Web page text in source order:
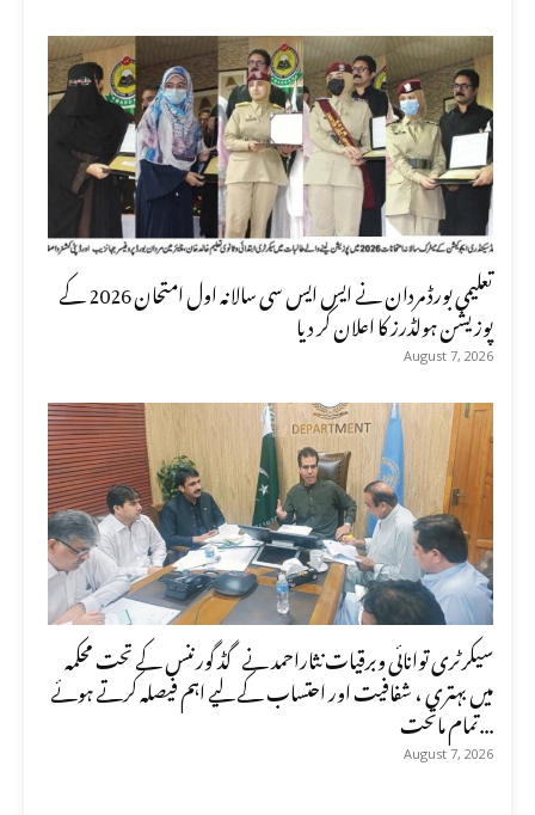
تعلیمی بورڈ مردان نے ایس ایس سی سالانہ اول امتحان 2026 کے
پوزیشن ہولڈرز کا اعلان کر دیا
August 7, 2026
سیکرٹری توانائی وبرقیات نثاراحمد نے گڈ گورننس کے تحت محکمہ
میں بہتری ، شفافیت اور احتساب کے لیے اہم فیصلہ کرتے ہوئے
تمام ماتحت...
August 7, 2026